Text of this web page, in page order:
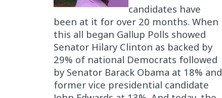
candidates have
been at it for over 20 months. When
this all began Gallup Polls showed
Senator Hilary Clinton as backed by
29% of national Democrats followed
by Senator Barack Obama at 18% and
former vice presidential candidate